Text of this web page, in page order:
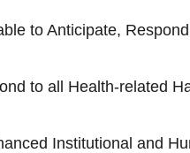
to Anticipate,
to all Health-related
Institutional and